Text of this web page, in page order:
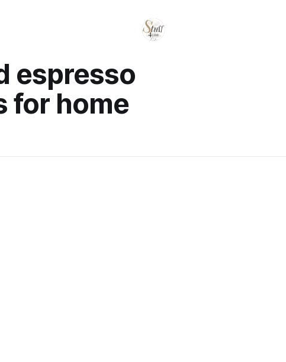
espresso
for home